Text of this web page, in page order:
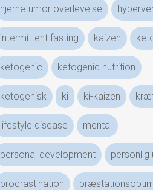
hjernetumor overlevelse
intermittent fasting kaizen
ketogenic ketogenic nutrition
ketogenisk ki ki-kaizen
lifestyle disease mental
personal development personlig
procrastination